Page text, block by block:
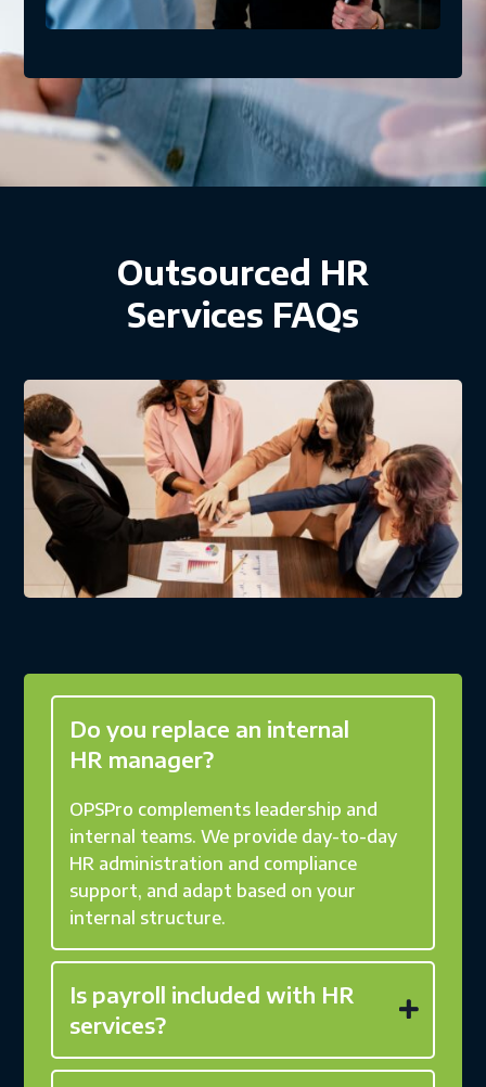
Outsourced HR
Services FAQs
Do you replace an internal
HR manager?
OPSPro complements leadership and
internal teams. We provide day-to-day
HR administration and compliance
support, and adapt based on your
internal structure.
Is payroll included with HR
services?